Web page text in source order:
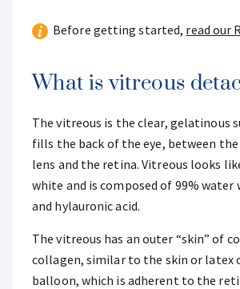
Before getting started, read our
What is vitreous
The vitreous is the clear, gelatinous
fills the back of the eye, between
lens and the retina. Vitreous looks
white and is composed of 99%
and hylauronic acid.
The vitreous has an outer “skin” of
collagen, similar to the skin or latex
balloon, which is adherent to the